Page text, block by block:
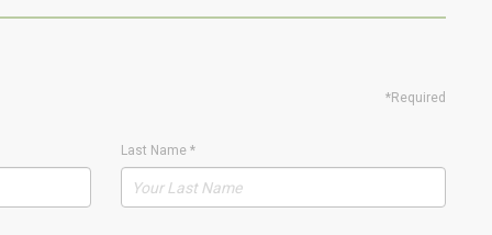
*Required
Last Name*